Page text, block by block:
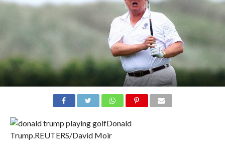
Donald
Trump.REUTERS/David Moir